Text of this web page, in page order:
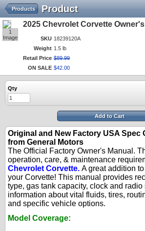
Product
Products
1
Image
2025 Chevrolet Corvette Owner's
SKU 18239120A
Weight 1.5 lb
Retail Price $89.99
ON SALE $42 00
Qty
Add to Cart
Original and New Factory USA Spec
from General Motors
The Official Factory Owner's Manual.
operation, care, & maintenance
Chevrolet Corvette. A great addition
your Corvette! This manual provides
type, gas tank capacity, clock and
information about vital fluids, tires,
and specific vehicle options.
Model Coverage: